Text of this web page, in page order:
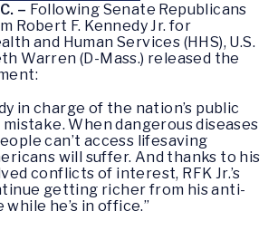
– Following Senate Republicans
Robert F. Kennedy Jr. for
and Human Services (HHS), U.S.
Warren (D-Mass.) released the
in charge of the nation’s public
mistake. When dangerous diseases
can’t access lifesaving
will suffer. And thanks to his
conflicts of interest, RFK Jr.’s
getting richer from his anti-
he’s in office.”